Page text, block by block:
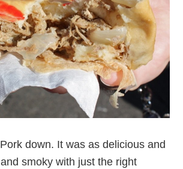
down. It was as delicious and
smoky with just the right